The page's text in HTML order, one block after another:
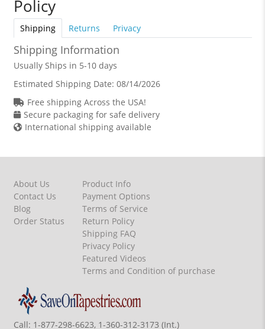
Policy
Shipping Returns Privacy
Shipping Information
Usually Ships in 5-10 days
Estimated Shipping Date: 08/14/2026
Free shipping Across the USA!
Secure packaging for safe delivery
International shipping available
About Us
Contact Us
Blog
Order Status
Product Info
Payment Options
Terms of Service
Return Policy
Shipping FAQ
Privacy Policy
Featured Videos
Terms and Condition of purchase
Call: 1-877-298-6623, 1-360-312-3173 (Int.)